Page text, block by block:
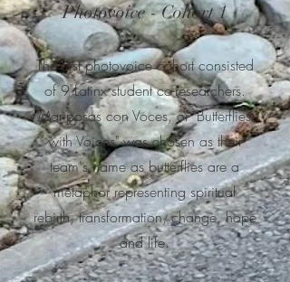
Photovoice - Cohort 1
The first photovoice cohort consisted
of 9 Latinx student co-researchers.
Mariposas con Voces, or "Butterflies
with Voices" was chosen as their
team's name as butterflies are a
metaphor representing spiritual
rebirth, transformation, change, hope
and life.